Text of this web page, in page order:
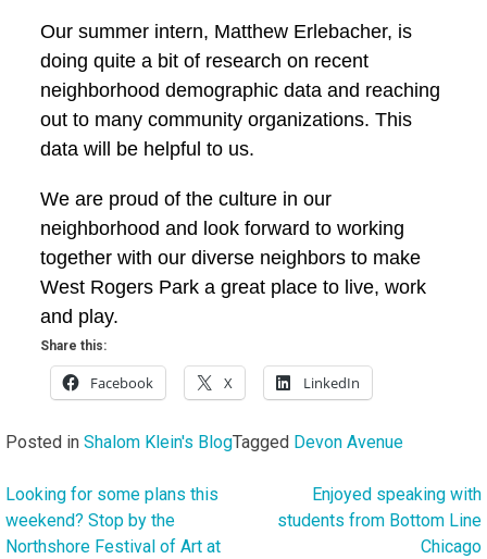
Our summer intern, Matthew Erlebacher, is
doing quite a bit of research on recent
neighborhood demographic data and reaching
out to many community organizations. This
data will be helpful to us.
We are proud of the culture in our
neighborhood and look forward to working
together with our diverse neighbors to make
West Rogers Park a great place to live, work
and play.
Share this:
Facebook X LinkedIn
Posted in Shalom Klein's BlogTagged Devon Avenue
Post
navigation
Looking for some plans this
weekend? Stop by the
Northshore Festival of Art at
Enjoyed speaking with
students from Bottom Line
Chicago